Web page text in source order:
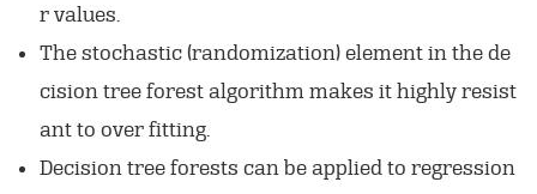
r values.
The stochastic (randomization) element in the de
cision tree forest algorithm makes it highly resist
ant to over fitting.
Decision tree forests can be applied to regression